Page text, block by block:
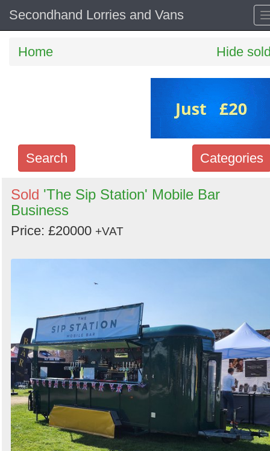
Secondhand Lorries and Vans
Home Hide
Categories
Search
Search
keywords
Categories
Order
Sold 'The Sip Station' Mobile Bar
Business
Price: £20000 +VAT